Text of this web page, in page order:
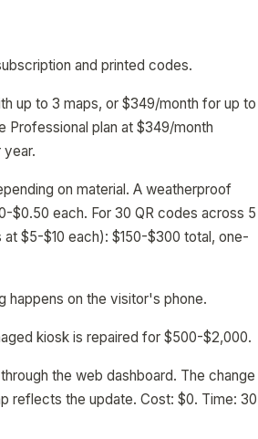
and printed codes.
up to 3 maps, or $349/month for up to
Professional plan at $349/month
year.
on material. A weatherproof
$0.50 each. For 30 QR codes across 5
$5-$10 each): $150-$300 total, one-
happens on the visitor's phone.
kiosk is repaired for $500-$2,000.
the web dashboard. The change
reflects the update. Cost: $0. Time: 30